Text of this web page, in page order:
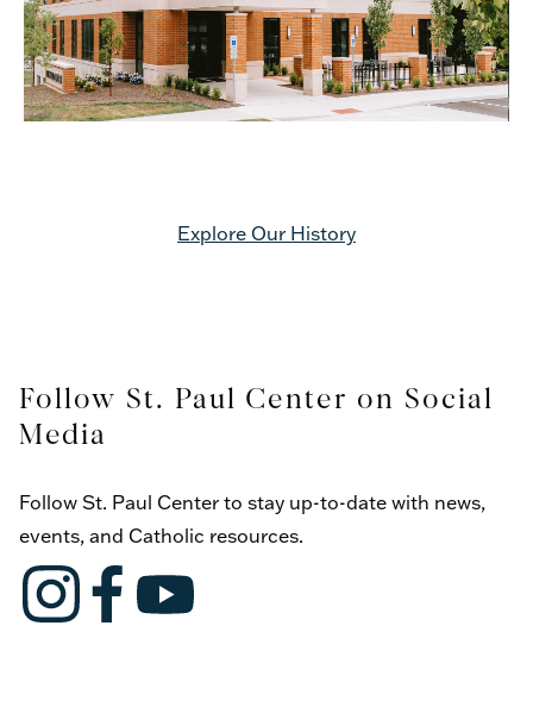
Explore Our History
Follow St. Paul Center on Social
Media
Follow St. Paul Center to stay up-to-date with news,
events, and Catholic resources.